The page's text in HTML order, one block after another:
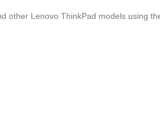
other Lenovo ThinkPad models using